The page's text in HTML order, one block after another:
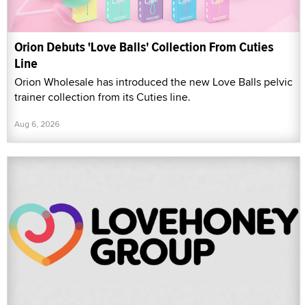
Orion Debuts 'Love Balls' Collection From Cuties
Line
Orion Wholesale has introduced the new Love Balls pelvic
trainer collection from its Cuties line.
Aug 6, 2026